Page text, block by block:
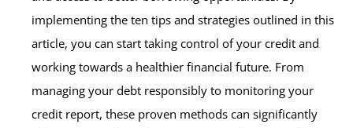
implementing the ten tips and strategies outlined in this
article, you can start taking control of your credit and
working towards a healthier financial future. From
managing your debt responsibly to monitoring your
credit report, these proven methods can significantly